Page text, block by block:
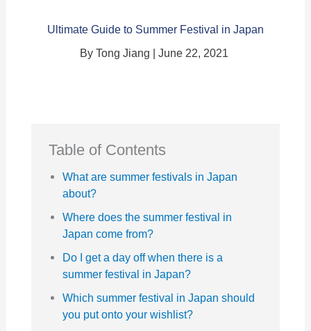
Ultimate Guide to Summer Festival in Japan
By Tong Jiang | June 22, 2021
Table of Contents
What are summer festivals in Japan
about?
Where does the summer festival in
Japan come from?
Do I get a day off when there is a
summer festival in Japan?
Which summer festival in Japan should
you put onto your wishlist?